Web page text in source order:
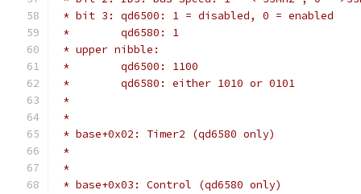
* bit 3: qd6500: 1 = disabled, 0 = enabled
*        qd6580: 1
* upper nibble:
*        qd6500: 1100
*        qd6580: either 1010 or 0101
*
*
* base+0x02: Timer2 (qd6580 only)
*
*
* base+0x03: Control (qd6580 only)